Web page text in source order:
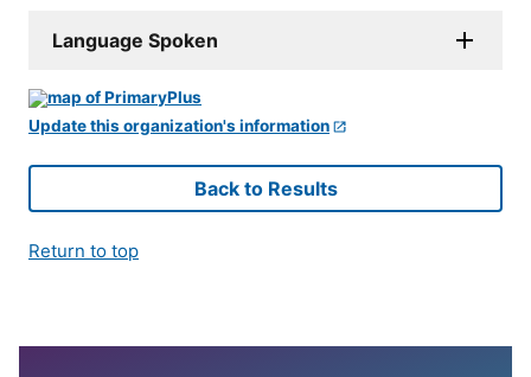
Language Spoken
Update this organization's information
Back to Results
Return to top